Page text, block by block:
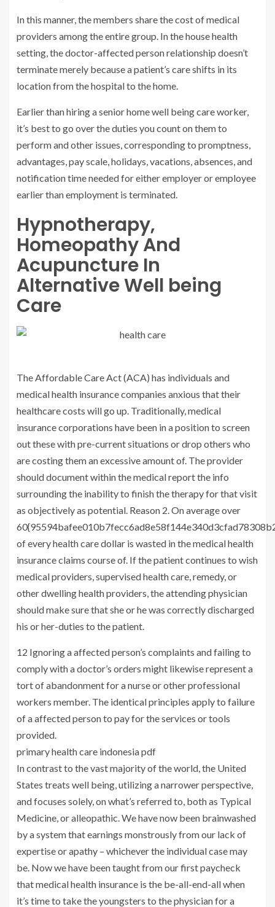
In this manner, the members share the cost of medical
providers among the entire group. In the house health
setting, the doctor-affected person relationship doesn’t
terminate merely because a patient’s care shifts in its
location from the hospital to the home.
Earlier than hiring a senior home well being care worker,
it’s best to go over the duties you count on them to
perform and other issues, corresponding to promptness,
advantages, pay scale, holidays, vacations, absences, and
notification time needed for either employer or employee
earlier than employment is terminated.
Hypnotherapy,
Homeopathy And
Acupuncture In
Alternative Well being
Care
The Affordable Care Act (ACA) has individuals and
medical health insurance companies anxious that their
healthcare costs will go up. Traditionally, medical
insurance corporations have been in a position to screen
out these with pre-current situations or drop others who
are costing them an excessive amount of. The provider
should document within the medical report the info
surrounding the inability to finish the therapy for that visit
as objectively as potential. Reason 2. On average over
of every health care dollar is wasted in the medical health
insurance claims course of. If the patient continues to wish
medical providers, supervised health care, remedy, or
other dwelling health providers, the attending physician
should make sure that she or he was correctly discharged
his or her-duties to the patient.
12 Ignoring a affected person’s complaints and failing to
comply with a doctor’s orders might likewise represent a
tort of abandonment for a nurse or other professional
workers member. The identical principles apply to failure
of a affected person to pay for the services or tools
provided.
primary health care indonesia pdf
In contrast to the vast majority of the world, the United
States treats well being, utilizing a narrower perspective,
and focuses solely, on what’s referred to, both as Typical
Medicine, or alleopathic. We have now been brainwashed
by a system that earnings monstrously from our lack of
expertise or apathy – whichever the individual case may
be. Now we have been taught from our first paycheck
that medical health insurance is the be-all-end-all when
it’s time to take the youngsters to the physician for a